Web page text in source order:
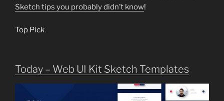
Sketch tips you probably didn’t know!
Top Pick
Today – Web UI Kit Sketch Templates